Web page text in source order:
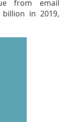
from email
in 2019,